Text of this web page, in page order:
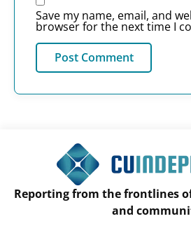
Save my name, email, and
browser for the next time I
Reporting from the frontlines
and